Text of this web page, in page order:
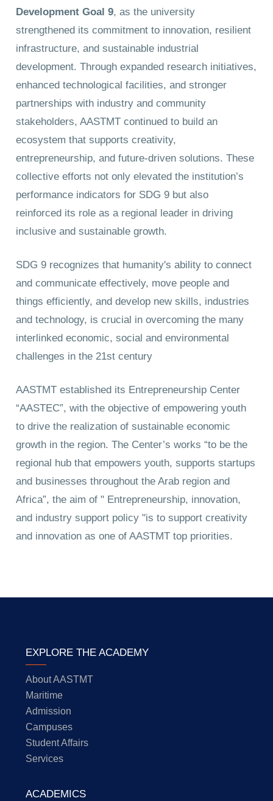
Development Goal 9, as the university
strengthened its commitment to innovation, resilient
infrastructure, and sustainable industrial
development. Through expanded research initiatives,
enhanced technological facilities, and stronger
partnerships with industry and community
stakeholders, AASTMT continued to build an
ecosystem that supports creativity,
entrepreneurship, and future-driven solutions. These
collective efforts not only elevated the institution’s
performance indicators for SDG 9 but also
reinforced its role as a regional leader in driving
inclusive and sustainable growth.
SDG 9 recognizes that humanity's ability to connect
and communicate effectively, move people and
things efficiently, and develop new skills, industries
and technology, is crucial in overcoming the many
interlinked economic, social and environmental
challenges in the 21st century
AASTMT established its Entrepreneurship Center
“AASTEC”, with the objective of empowering youth
to drive the realization of sustainable economic
growth in the region. The Center’s works “to be the
regional hub that empowers youth, supports startups
and businesses throughout the Arab region and
Africa”, the aim of " Entrepreneurship, innovation,
and industry support policy "is to support creativity
and innovation as one of AASTMT top priorities.
EXPLORE THE ACADEMY
About AASTMT
Maritime
Admission
Campuses
Student Affairs
Services
ACADEMICS